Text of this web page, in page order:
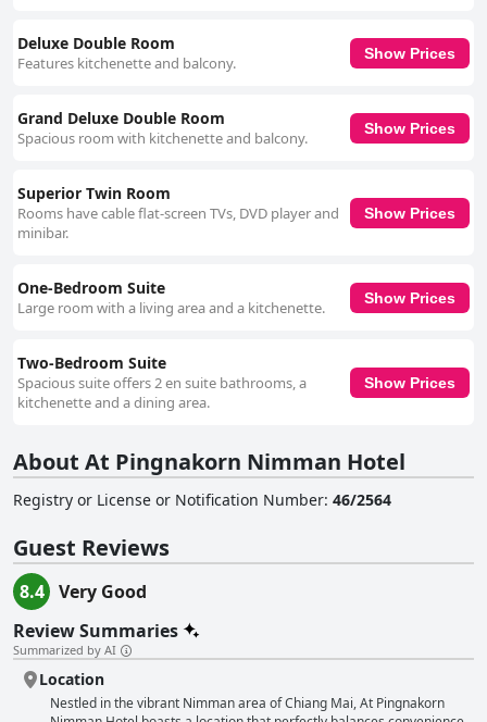
Deluxe Double Room
Features kitchenette and balcony.
Show Prices
Grand Deluxe Double Room
Spacious room with kitchenette and balcony.
Show Prices
Superior Twin Room
Rooms have cable flat-screen TVs, DVD player and
minibar.
Show Prices
One-Bedroom Suite
Large room with a living area and a kitchenette.
Show Prices
Two-Bedroom Suite
Spacious suite offers 2 en suite bathrooms, a
kitchenette and a dining area.
Show Prices
About At Pingnakorn Nimman Hotel
Registry or License or Notification Number: 46/2564
Guest Reviews
8.4
Very Good
Review Summaries
Summarized by AI
Location
Nestled in the vibrant Nimman area of Chiang Mai, At Pingnakorn